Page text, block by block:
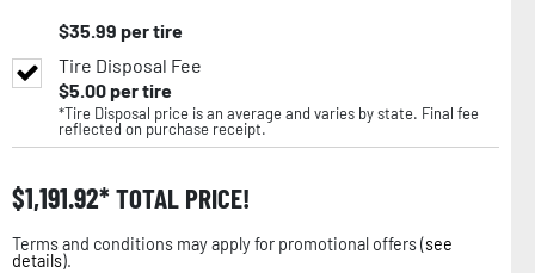
$35.99 per tire
Tire Disposal Fee
$5.00per tire
*Tire Disposal price is an average and varies by state. Final fee
reflected on purchase receipt.
$1,191.92 TOTAL PRICE!
Terms and conditions may apply for promotional offers (see
details).